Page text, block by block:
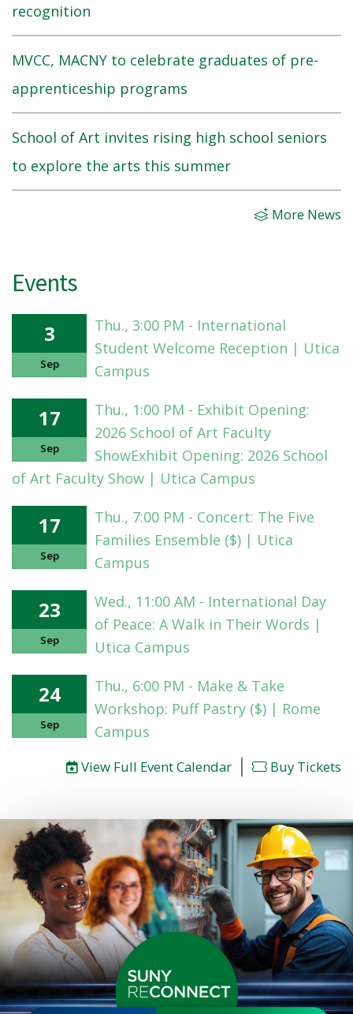
recognition
MVCC, MACNY to celebrate graduates of pre-
apprenticeship programs
School of Art invites rising high school seniors
to explore the arts this summer
More News
Events
3
Sep
Thu., 3:00 PM - International
Student Welcome Reception | Utica
Campus
17
Sep
Thu., 1:00 PM - Exhibit Opening:
2026 School of Art Faculty
ShowExhibit Opening: 2026 School
of Art Faculty Show | Utica Campus
17
Sep
Thu., 7:00 PM - Concert: The Five
Families Ensemble ($) | Utica
Campus
23
Sep
Wed., 11:00 AM - International Day
of Peace: A Walk in Their Words |
Utica Campus
24
Sep
Thu., 6:00 PM - Make & Take
Workshop: Puff Pastry ($) | Rome
Campus
View Full Event Calendar | Buy Tickets